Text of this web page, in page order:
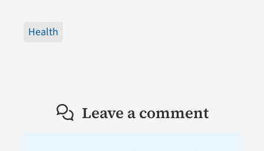
Health
Leave a comment